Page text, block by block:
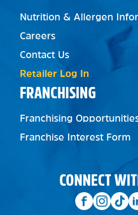
FRANCHISING
Franchising
Franchise Interest Form
Nutrition & Allergen
Careers
Contact Us
Retailer Log In
CONNECT